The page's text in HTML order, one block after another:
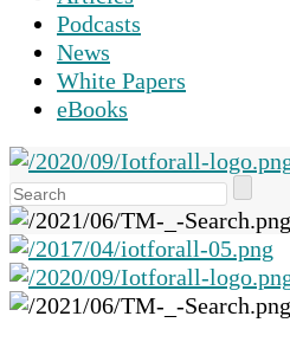
Podcasts
News
White Papers
eBooks
the
up
and
down